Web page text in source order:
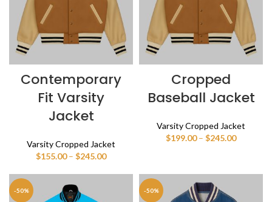
Contemporary
Fit Varsity
Jacket
Varsity Cropped Jacket
$155.00 – $245.00Price
$155.00
Cropped
Baseball Jacket
Varsity Cropped Jacket
$199.00 – $245.00Price
-50% -50%